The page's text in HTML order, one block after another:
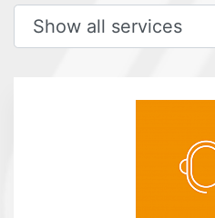
Filter services